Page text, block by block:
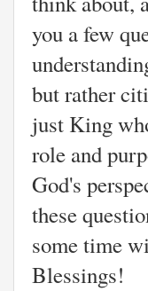
you a few
but rather
just King
role and
God's
these
some time
Blessings!